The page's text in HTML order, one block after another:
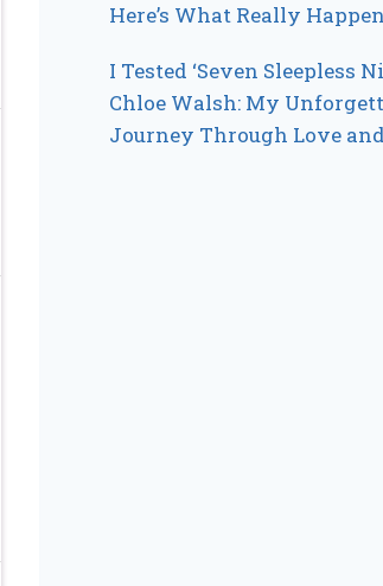
Here’s What Really
I Tested ‘Seven Sleepless
Chloe Walsh: My
Journey Through Love